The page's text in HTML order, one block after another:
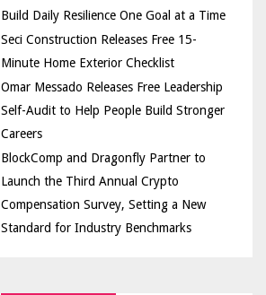
Build Daily Resilience One Goal at a Time
Seci Construction Releases Free 15-
Minute Home Exterior Checklist
Omar Messado Releases Free Leadership
Self-Audit to Help People Build Stronger
Careers
BlockComp and Dragonfly Partner to
Launch the Third Annual Crypto
Compensation Survey, Setting a New
Standard for Industry Benchmarks